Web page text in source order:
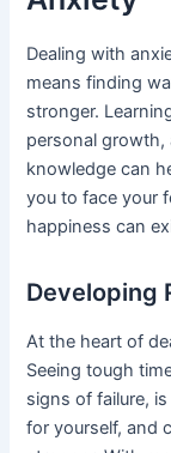
Dealing with
means finding
stronger.
personal
knowledge can
you to face your
happiness can
Developing
At the heart of
Seeing tough
signs of failure,
for yourself, and